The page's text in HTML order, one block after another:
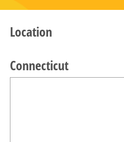
Location
Connecticut